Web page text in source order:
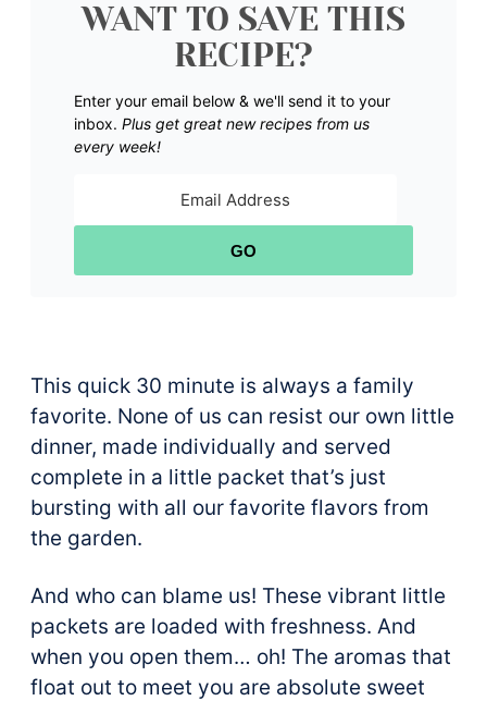
WANT TO SAVE THIS
RECIPE?
Enter your email below & we'll send it to your
inbox. Plus get great new recipes from us
every week!
GO
This quick 30 minute is always a family
favorite. None of us can resist our own little
dinner, made individually and served
complete in a little packet that’s just
bursting with all our favorite flavors from
the garden.
And who can blame us! These vibrant little
packets are loaded with freshness. And
when you open them… oh! The aromas that
float out to meet you are absolute sweet